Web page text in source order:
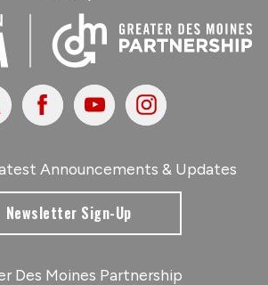
FacebookYoutubeInstagram
Announcements & Updates
Newsletter Sign-Up
Des Moines Partnership